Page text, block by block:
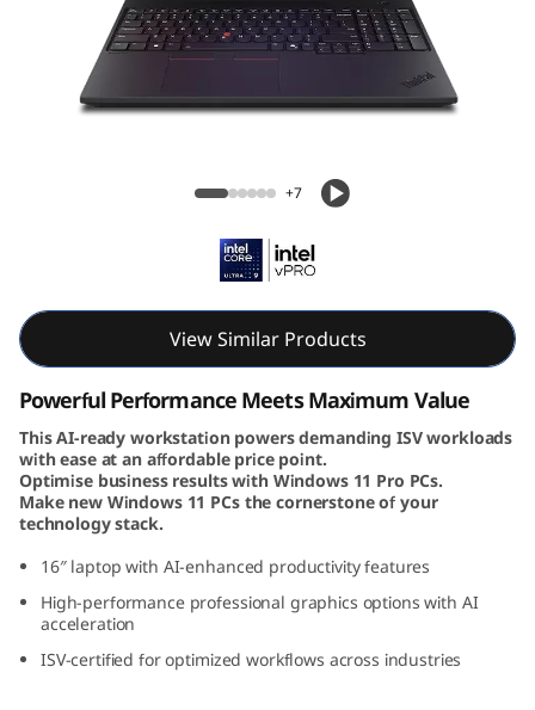
P
o
w
e
u
Mobile Workstation
+7
View Similar Products
Powerful Performance Meets Maximum Value
This AI-ready workstation powers demanding ISV workloads
with ease at an affordable price point.
Optimise business results with Windows 11 Pro PCs.
Make new Windows 11 PCs the cornerstone of your
technology stack.
16″ laptop with AI-enhanced productivity features
High-performance professional graphics options with AI
acceleration
ISV-certified for optimized workflows across industries